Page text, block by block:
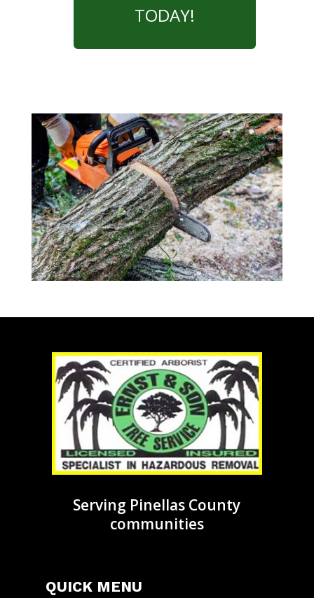
TODAY!
Serving Pinellas County
communities
QUICK MENU